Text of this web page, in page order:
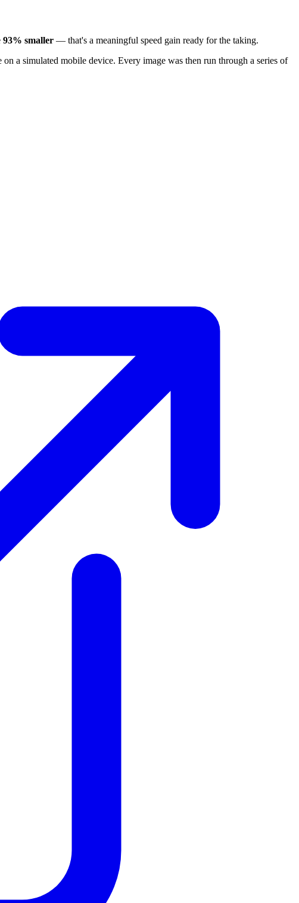
93% smaller — that's a meaningful speed gain ready for the taking.
a simulated mobile device. Every image was then run through a series of